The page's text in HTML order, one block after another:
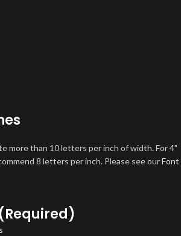
more than 10 letters per inch of width. For 4"
8 letters per inch. Please see ourFont
(Required)